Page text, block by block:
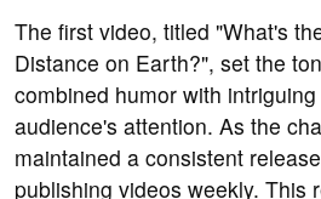
The first video, titled "What's
Distance on Earth?", set the
combined humor with
audience's attention. As the
maintained a consistent
publishing videos weekly. This